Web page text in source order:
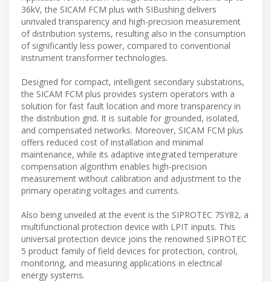
36kV, the SICAM FCM plus with SIBushing delivers
unrivaled transparency and high-precision measurement
of distribution systems, resulting also in the consumption
of significantly less power, compared to conventional
instrument transformer technologies.
Designed for compact, intelligent secondary substations,
the SICAM FCM plus provides system operators with a
solution for fast fault location and more transparency in
the distribution grid. It is suitable for grounded, isolated,
and compensated networks. Moreover, SICAM FCM plus
offers reduced cost of installation and minimal
maintenance, while its adaptive integrated temperature
compensation algorithm enables high-precision
measurement without calibration and adjustment to the
primary operating voltages and currents.
Also being unveiled at the event is the SIPROTEC 7SY82, a
multifunctional protection device with LPIT inputs. This
universal protection device joins the renowned SIPROTEC
5 product family of field devices for protection, control,
monitoring, and measuring applications in electrical
energy systems.